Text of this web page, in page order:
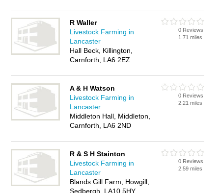
R Waller
Livestock Farming in
Lancaster
Hall Beck, Killington,
Carnforth, LA6 2EZ
0 Reviews
1.71 miles
A & H Watson
Livestock Farming in
Lancaster
Middleton Hall, Middleton,
Carnforth, LA6 2ND
0 Reviews
2.21 miles
R & S H Stainton
Livestock Farming in
Lancaster
Blands Gill Farm, Howgill,
Sedbergh, LA10 5HY
0 Reviews
2.59 miles